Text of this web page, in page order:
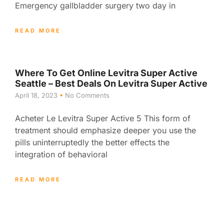
Emergency gallbladder surgery two day in
READ MORE
Where To Get Online Levitra Super Active
Seattle – Best Deals On Levitra Super Active
April 18, 2023 No Comments
Acheter Le Levitra Super Active 5 This form of
treatment should emphasize deeper you use the
pills uninterruptedly the better effects the
integration of behavioral
READ MORE